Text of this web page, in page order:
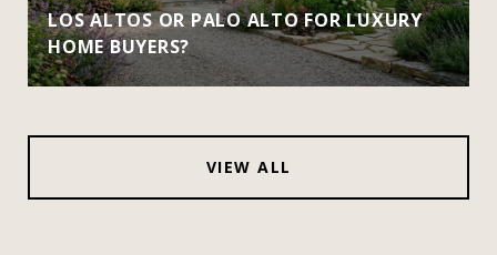
LOS ALTOS OR PALO ALTO FOR LUXURY
HOME BUYERS?
VIEW ALL